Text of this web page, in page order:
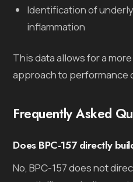
Identification of
inflammation
This data allows for a
approach to performance
Frequently Asked
Does BPC-157 directly
No, BPC-157 does not